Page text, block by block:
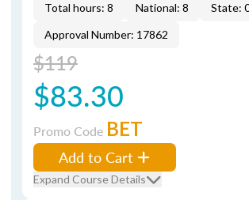
Total hours: 8 National: 8
State:
Approval Number: 17862
$119
$83.30
Promo Code BET
Add to Cart
Expand Course Details